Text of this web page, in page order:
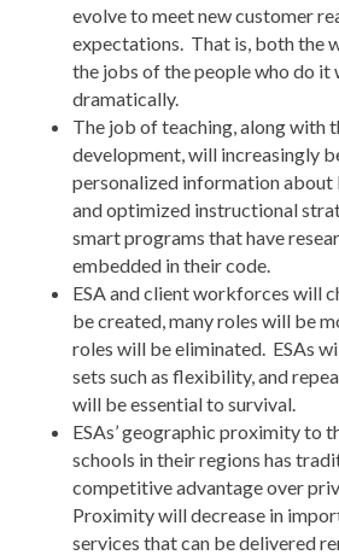
evolve to meet new customer
expectations. That is, both the
the jobs of the people who do it
dramatically.
The job of teaching, along with
development, will increasingly
personalized information about
and optimized instructional
smart programs that have
embedded in their code.
ESA and client workforces will
be created, many roles will be
roles will be eliminated. ESAs
sets such as flexibility, and
will be essential to survival.
ESAs’ geographic proximity to
schools in their regions has
competitive advantage over
Proximity will decrease in
services that can be delivered